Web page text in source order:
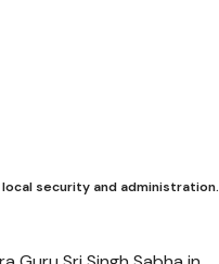
security and administration.